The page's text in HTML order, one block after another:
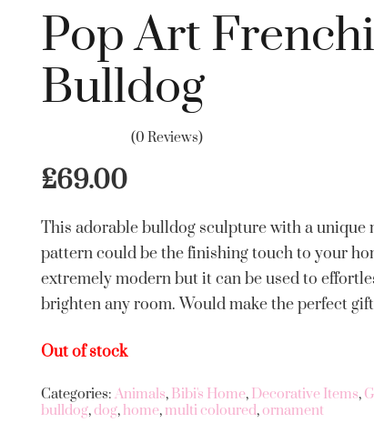
Pop Art
Bulldog
(0 Reviews)
£69.00
This adorable bulldog sculpture with a
pattern could be the finishing touch to your
extremely modern but it can be used to
brighten any room. Would make the perfect
Out of stock
Categories:Animals, Bibi's Home, Decorative Items,
bulldog,dog, home, multi coloured,ornament